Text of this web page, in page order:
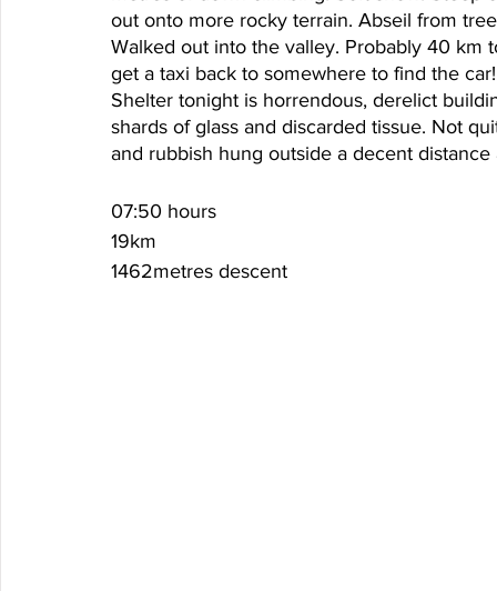
out onto more rocky terrain. Abseil from
Walked out into the valley. Probably 40
get a taxi back to somewhere to find the
Shelter tonight is horrendous, derelict
shards of glass and discarded tissue. Not
and rubbish hung outside a decent distance
07:50 hours
19km
1462metres descent